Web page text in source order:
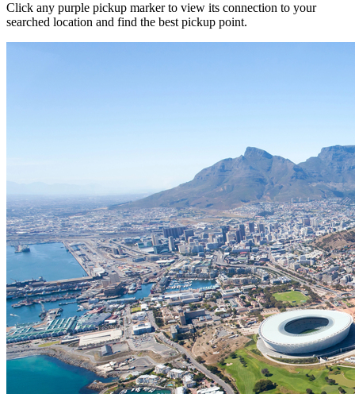
Click any purple pickup marker to view its connection to your
searched location and find the best pickup point.